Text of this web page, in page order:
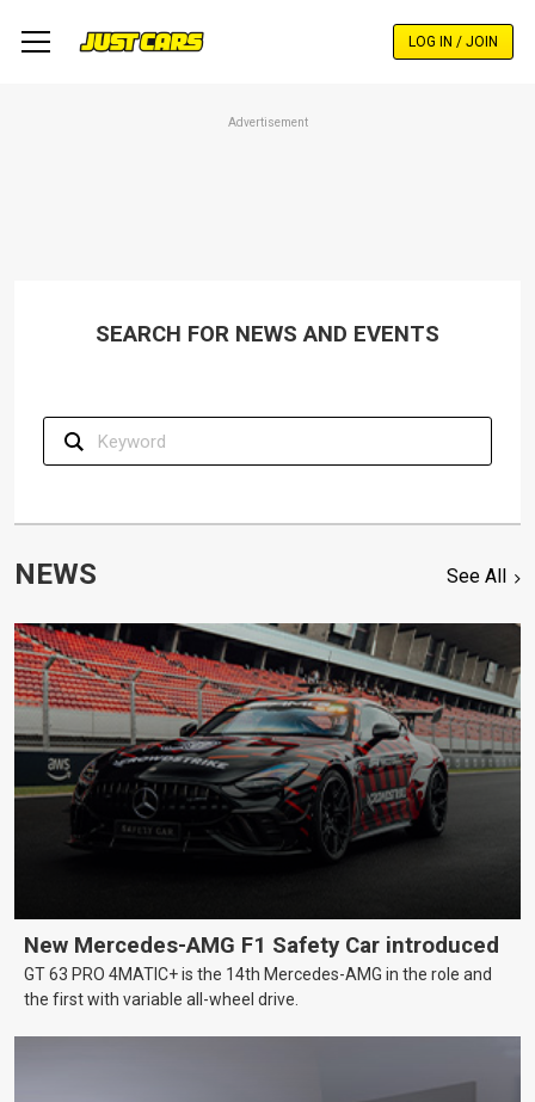
LOG IN / JOIN
Advertisement
SEARCH FOR NEWS AND EVENTS
NEWS See All
New Mercedes-AMG F1 Safety Car introduced
GT 63 PRO 4MATIC+ is the 14th Mercedes-AMG in the role and
the first with variable all-wheel drive.